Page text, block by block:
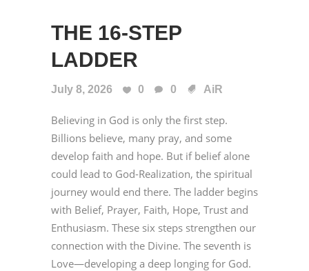
THE 16-STEP
LADDER
July 8, 2026 0 0 AiR
Believing in God is only the first step.
Billions believe, many pray, and some
develop faith and hope. But if belief alone
could lead to God-Realization, the spiritual
journey would end there. The ladder begins
with Belief, Prayer, Faith, Hope, Trust and
Enthusiasm. These six steps strengthen our
connection with the Divine. The seventh is
Love—developing a deep longing for God.